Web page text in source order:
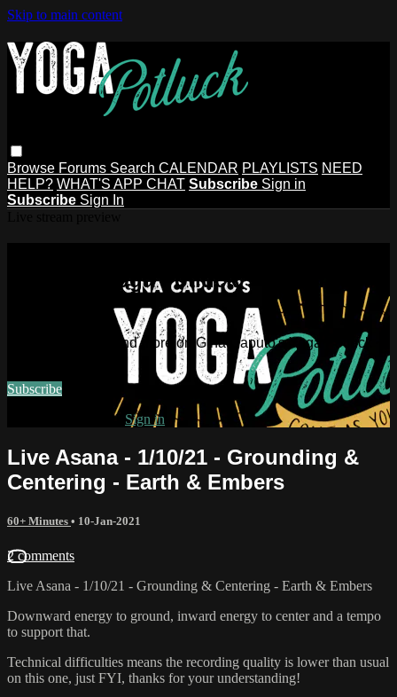
Skip to main content
Browse Forums Search CALENDAR PLAYLISTS NEED
HELP? WHAT'S APP CHAT Subscribe Sign in
Subscribe Sign In
Caputo's Yoga Potluck ~ Find Your
Watch this video and more on Gina Caputo's Yoga Potluck ~
Subscribe
Already subscribed? Sign in
Live Asana - 1/10/21 - Grounding &
Centering - Earth & Embers
60+ Minutes • 10-Jan-2021
2 comments
Live Asana - 1/10/21 - Grounding & Centering - Earth & Embers
Downward energy to ground, inward energy to center and a tempo
to support that.
Technical difficulties means the recording quality is lower than usual
on this one, just FYI, thanks for your understanding!